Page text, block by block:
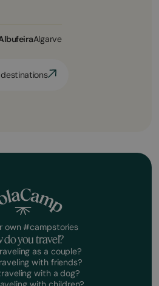
Algarve
own #campstories
do you travel?
as a couple?
with friends?
with a dog?